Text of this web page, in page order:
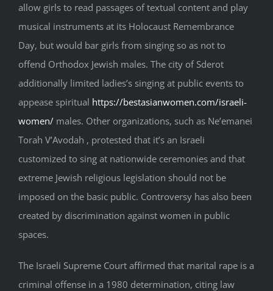
allow girls to read passages of textual content and play
musical instruments at its Holocaust Remembrance
Day, but would bar girls from singing so as not to
offend Orthodox Jewish males. The city of Sderot
additionally limited ladies’s singing at public events to
appease spiritual https://bestasianwomen.com/israeli-
women/ males. Other organizations, such as Ne’emanei
Torah V’Avodah , protested that it’s an Israeli
customized to sing at nationwide ceremonies and that
extreme Jewish religious legislation should not be
imposed on the basic public. Controversy has also been
created by discrimination against women in public
spaces.
The Israeli Supreme Court affirmed that marital rape is a
criminal offense in a 1980 determination, citing law